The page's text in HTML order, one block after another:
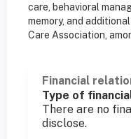
care, behavioral
memory, and
Care Association,
Financial
Type of
There are no
disclose.